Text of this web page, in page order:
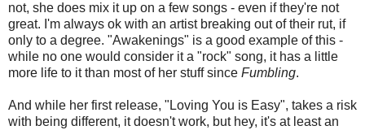
not, she does mix it up on a few songs - even if they're not
great. I'm always ok with an artist breaking out of their rut, if
only to a degree. "Awakenings" is a good example of this -
while no one would consider it a "rock" song, it has a little
more life to it than most of her stuff since Fumbling.
And while her first release, "Loving You is Easy", takes a risk
with being different, it doesn't work, but hey, it's at least an